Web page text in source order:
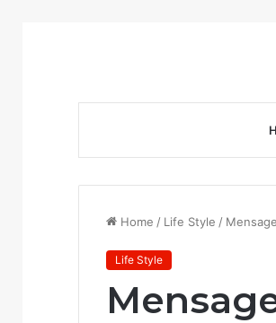
Home / Life Style /
Life Style